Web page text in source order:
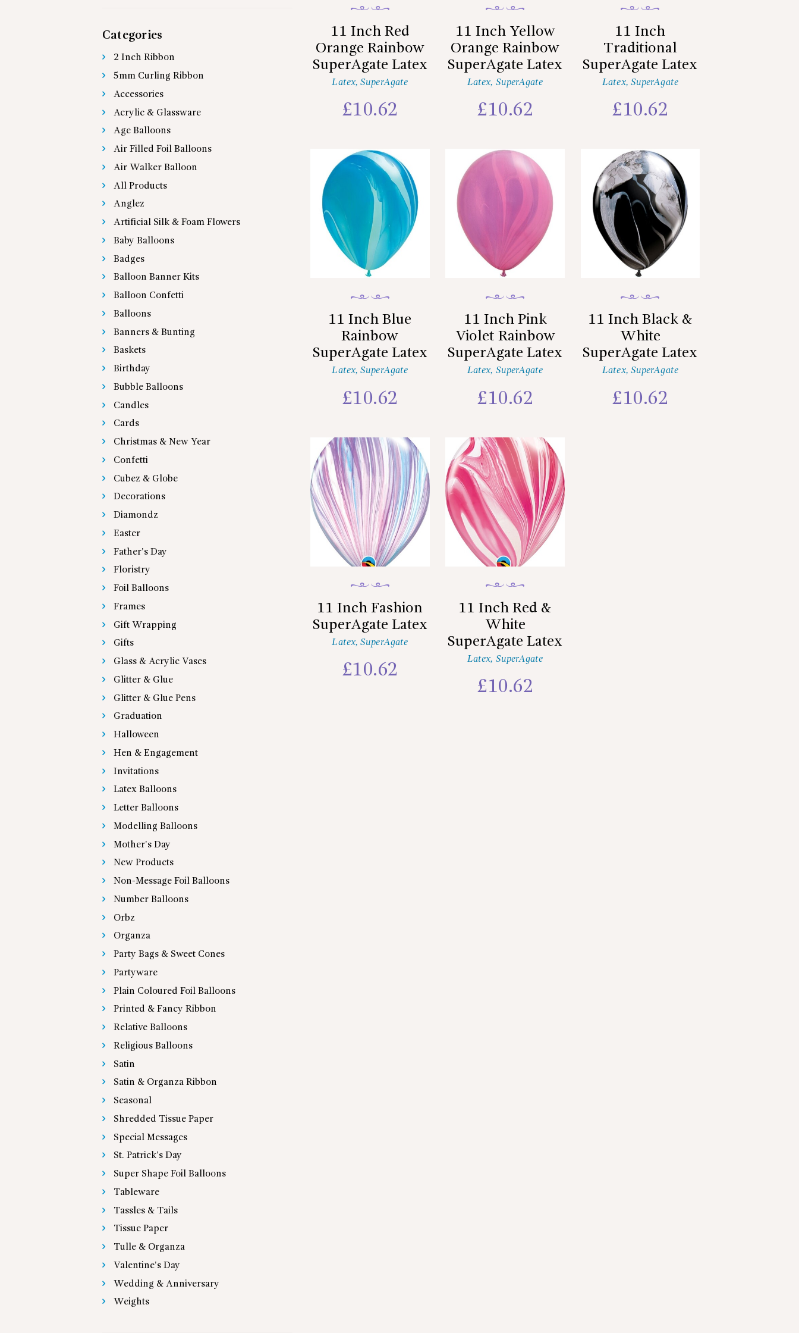
11 Inch Red
Orange Rainbow
SuperAgate Latex
Latex,SuperAgate
£10.62
11 Inch Yellow
Orange Rainbow
SuperAgate Latex
Latex, SuperAgate
£10.62
11 Inch
Traditional
SuperAgate Latex
Latex, SuperAgate
£10.62
11 Inch Blue
Rainbow
SuperAgate Latex
Latex,SuperAgate
£10.62
11 Inch Pink
Violet Rainbow
SuperAgate Latex
Latex, SuperAgate
£10.62
11 Inch Black &
White
SuperAgate Latex
Latex, SuperAgate
£10.62
11 Inch Fashion
SuperAgate Latex
Latex,SuperAgate
£10.62
11 Inch Red &
White
SuperAgate Latex
Latex, SuperAgate
£10.62
Categories
2 Inch Ribbon
5mm Curling Ribbon
Accessories
Acrylic & Glassware
Age Balloons
Air Filled Foil Balloons
Air Walker Balloon
All Products
Anglez
Artificial Silk & Foam Flowers
Baby Balloons
Badges
Balloon Banner Kits
Balloon Confetti
Balloons
Banners & Bunting
Baskets
Birthday
Bubble Balloons
Candles
Cards
Christmas & New Year
Confetti
Cubez & Globe
Decorations
Diamondz
Easter
Father's Day
Floristry
Foil Balloons
Frames
Gift Wrapping
Gifts
Glass & Acrylic Vases
Glitter & Glue
Glitter & Glue Pens
Graduation
Halloween
Hen & Engagement
Invitations
Latex Balloons
Letter Balloons
Modelling Balloons
Mother's Day
New Products
Non-Message Foil Balloons
Number Balloons
Orbz
Organza
Party Bags & Sweet Cones
Partyware
Plain Coloured Foil Balloons
Printed & Fancy Ribbon
Relative Balloons
Religious Balloons
Satin
Satin & Organza Ribbon
Seasonal
Shredded Tissue Paper
Special Messages
St. Patrick's Day
Super Shape Foil Balloons
Tableware
Tassles & Tails
Tissue Paper
Tulle & Organza
Valentine's Day
Wedding & Anniversary
Weights